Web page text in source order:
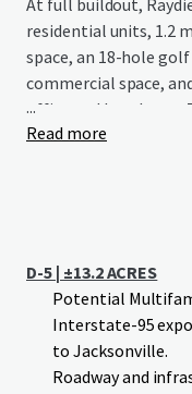
At full buildout,
residential units, 1.2
space, an 18-hole
commercial space,
office and hotel uses.
begun construction on
...
Read more
D-5 | ±13.2 ACRES
Potential
Interstate-95
to Jacksonville.
Roadway and